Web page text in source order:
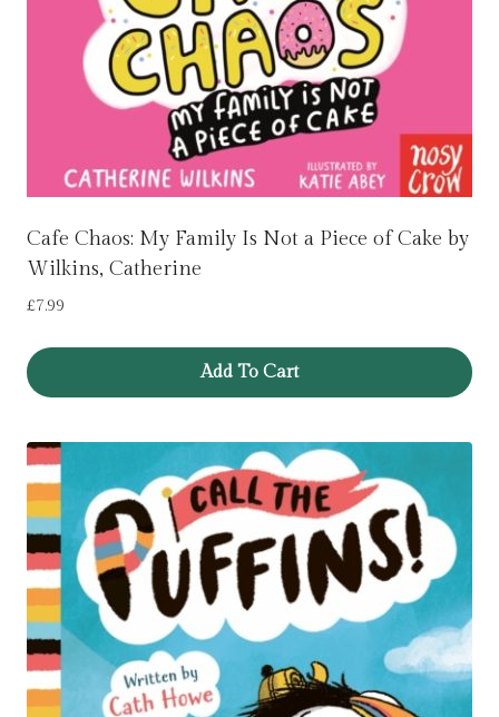
Cafe Chaos: My Family Is Not a Piece of Cake by
Wilkins, Catherine
£7.99
Add To Cart